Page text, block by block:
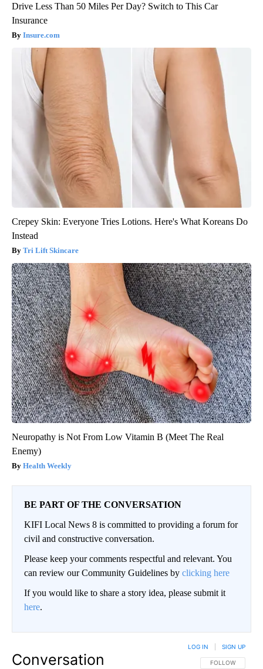
Drive Less Than 50 Miles Per Day? Switch to This Car
Insurance
Insure.com
Crepey Skin: Everyone Tries Lotions. Here's What Koreans Do
Instead
Tri Lift Skincare
Neuropathy is Not From Low Vitamin B (Meet The Real
Enemy)
Health Weekly
BE PART OF THE CONVERSATION
KIFI Local News 8 is committed to providing a forum for
civil and constructive conversation.
Please keep your comments respectful and relevant. You
can review our Community Guidelines by clicking here
If you would like to share a story idea, please submit it
here.
Conversation FOLLOW THIS
FOLLOW
LOG IN SIGN UP